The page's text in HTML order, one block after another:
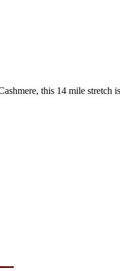
this 14 mile